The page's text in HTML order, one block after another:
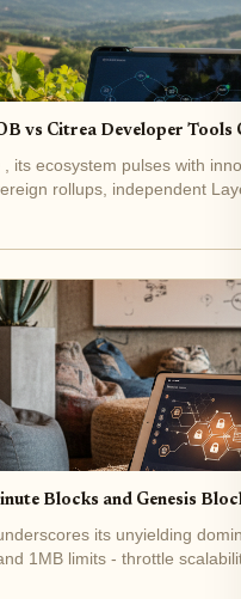
vs Citrea Developer Tools
its ecosystem pulses with
rollups, independent
Blocks and Genesis
its unyielding
1MB limits - throttle
2-minute block...